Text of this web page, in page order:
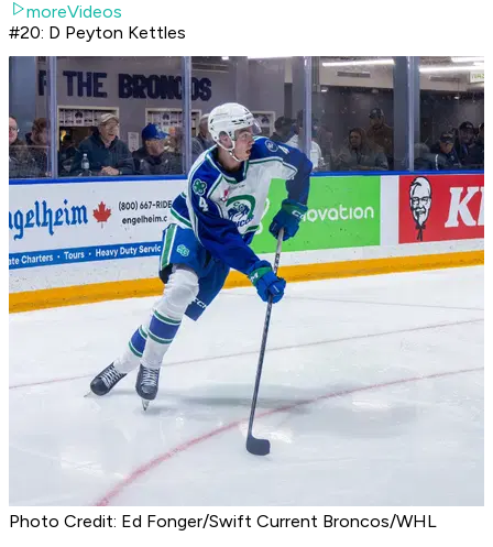
moreVideos
#20: D Peyton Kettles
Photo Credit: Ed Fonger/Swift Current Broncos/WHL